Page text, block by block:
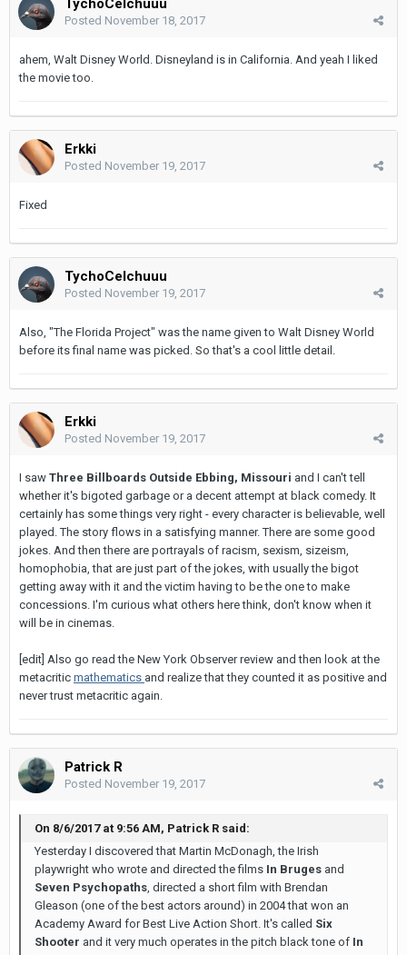
TychoCelchuuu
Posted November 18, 2017
ahem, Walt Disney World. Disneyland is in California. And yeah I liked
the movie too.
Erkki
Posted November 19, 2017
Fixed
TychoCelchuuu
Posted November 19, 2017
Also, "The Florida Project" was the name given to Walt Disney World
before its final name was picked. So that's a cool little detail.
Erkki
Posted November 19, 2017
I saw Three Billboards Outside Ebbing, Missouri and I can't tell
whether it's bigoted garbage or a decent attempt at black comedy. It
certainly has some things very right - every character is believable, well
played. The story flows in a satisfying manner. There are some good
jokes. And then there are portrayals of racism, sexism, sizeism,
homophobia, that are just part of the jokes, with usually the bigot
getting away with it and the victim having to be the one to make
concessions. I'm curious what others here think, don't know when it
will be in cinemas.
[edit] Also go read the New York Observer review and then look at the
metacritic mathematics and realize that they counted it as positive and
never trust metacritic again.
Patrick R
Posted November 19, 2017
On 8/6/2017 at 9:56 AM, Patrick R said:
Yesterday I discovered that Martin McDonagh, the Irish
playwright who wrote and directed the films In Bruges and
Seven Psychopaths , directed a short film with Brendan
Gleason (one of the best actors around) in 2004 that won an
Academy Award for Best Live Action Short. It's called Six
Shooter and it very much operates in the pitch black tone of In